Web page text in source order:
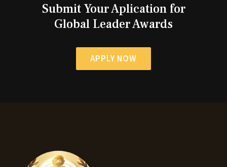
Submit Your Aplication for
Global Leader Awards
APPLY NOW